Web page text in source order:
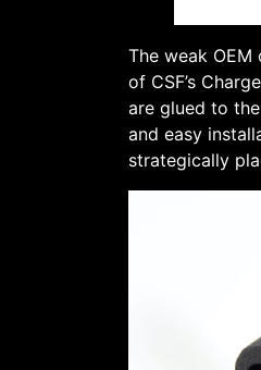
The weak
of CSF’s
are glued to
and easy
strategically